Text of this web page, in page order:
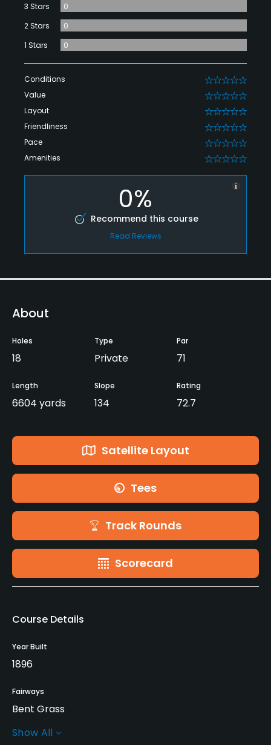
3 Stars
0
2 Stars
0
1 Stars
0
Conditions 0
Value 0
Layout 0
Friendliness 0
Pace 0
Amenities 0
0%
Recommend this course
Read Reviews
About
Holes
18
Type
Private
Par
71
Length
6604 yards
Slope
134
Rating
72.7
Satellite Layout
Tees
Track Rounds
Scorecard
Course Details
Year Built
1896
Fairways
Bent Grass
Greens
Show All